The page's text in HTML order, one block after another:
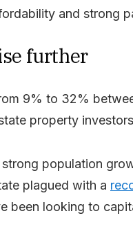
and strong
further
9% to 32%
property
strong population
plagued with a
been looking to